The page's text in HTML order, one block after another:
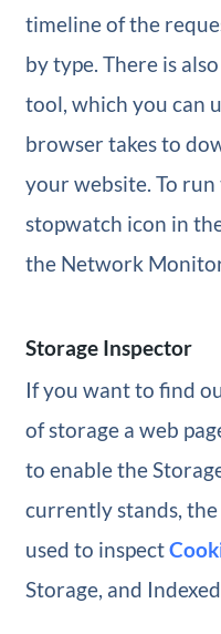
timeline of the
by type. There is
tool, which you can
browser takes to
your website. To
stopwatch icon in
the Network
Storage Inspector
If you want to find
of storage a web
to enable the
currently stands,
used to inspect
Storage, and